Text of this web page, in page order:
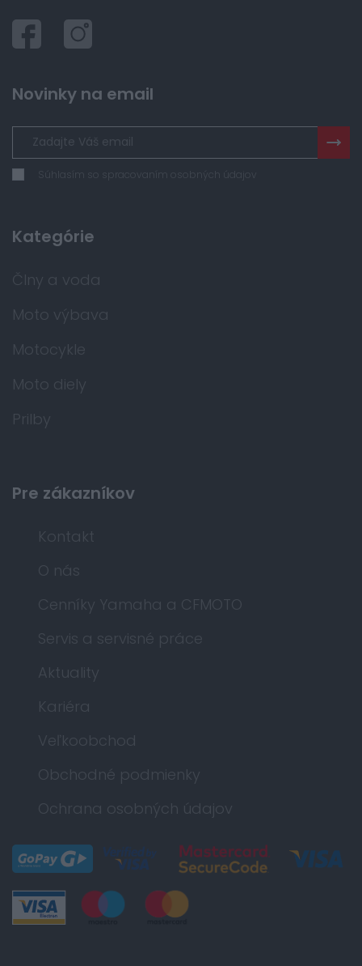
Novinky na email
Súhlasím so spracovaním osobných údajov
Kategórie
Člny a voda
Moto výbava
Motocykle
Moto diely
Prilby
Pre zákazníkov
Kontakt
O nás
Cenníky Yamaha a CFMOTO
Servis a servisné práce
Aktuality
Kariéra
Veľkoobchod
Obchodné podmienky
Ochrana osobných údajov